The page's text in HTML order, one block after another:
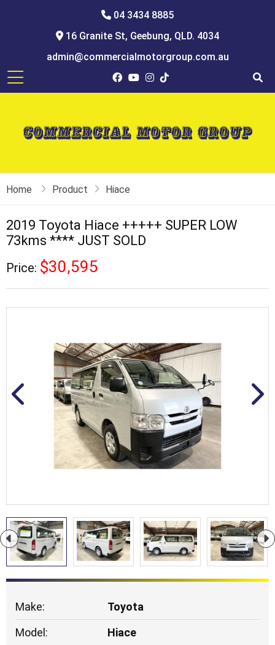
04 3434 8885
16 Granite St, Geebung, QLD. 4034
admin@commercialmotorgroup.com.au
Home Product Hiace
2019 Toyota Hiace +++++ SUPER LOW
73kms **** JUST SOLD
Price: $30,595
Make:
Toyota
Model:
Hiace